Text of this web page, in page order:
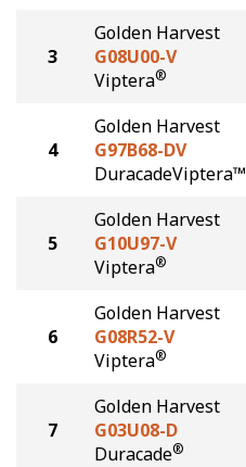
3
Golden Harvest
G08U00-V
Viptera®
4
Golden Harvest
G97B68-DV
DuracadeViptera™
5
Golden Harvest
G10U97-V
Viptera®
6
Golden Harvest
G08R52-V
Viptera®
7
Golden Harvest
G03U08-D
Duracade®